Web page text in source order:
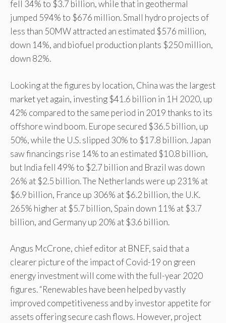
fell 34% to $3.7 billion, while that in geothermal
jumped 594% to $676 million. Small hydro projects of
less than 50MW attracted an estimated $576 million,
down 14%, and biofuel production plants $250 million,
down 82%.
Looking at the figures by location, China was the largest
market yet again, investing $41.6 billion in 1H 2020, up
42% compared to the same period in 2019 thanks to its
offshore wind boom. Europe secured $36.5 billion, up
50%, while the U.S. slipped 30% to $17.8 billion. Japan
saw financings rise 14% to an estimated $10.8 billion,
but India fell 49% to $2.7 billion and Brazil was down
26% at $2.5 billion. The Netherlands were up 231% at
$6.9 billion, France up 306% at $6.2 billion, the U.K.
265% higher at $5.7 billion, Spain down 11% at $3.7
billion, and Germany up 20% at $3.6 billion.
Angus McCrone, chief editor at BNEF, said that a
clearer picture of the impact of Covid-19 on green
energy investment will come with the full-year 2020
figures. “Renewables have been helped by vastly
improved competitiveness and by investor appetite for
assets offering secure cash flows. However, project